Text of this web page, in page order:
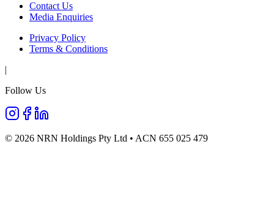
Contact Us
Media Enquiries
Privacy Policy
Terms & Conditions
|
Follow Us
© 2026 NRN Holdings Pty Ltd • ACN 655 025 479